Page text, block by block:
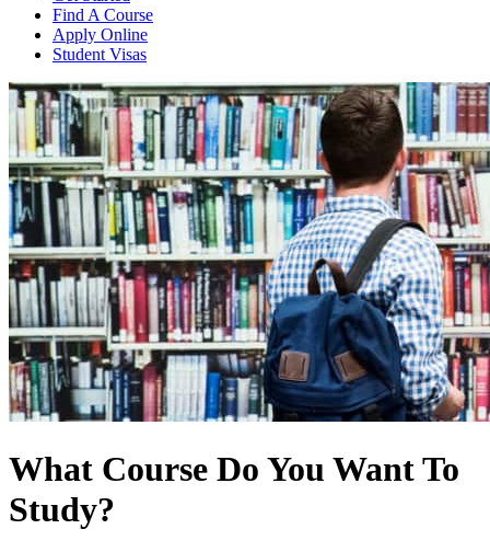
Find A Course
Apply Online
Student Visas
What Course Do You Want To
Study?